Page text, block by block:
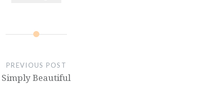
PREVIOUS POST
Simply Beautiful